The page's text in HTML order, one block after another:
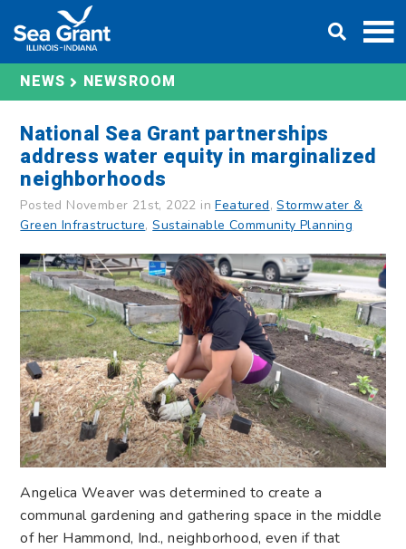
content
NEWS NEWSROOM
National Sea Grant partnerships
address water equity in marginalized
neighborhoods
Posted November 21st, 2022 inFeatured,Stormwater &
Green Infrastructure,Sustainable Community Planning
Angelica Weaver was determined to create a
communal gardening and gathering space in the middle
of her Hammond, Ind., neighborhood, even if that